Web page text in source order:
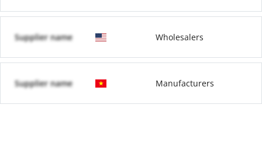
Supplier name Wholesalers
Supplier name Manufacturers